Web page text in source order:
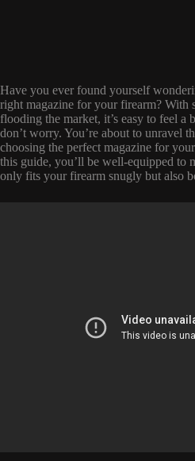
Have you ever found yourself
right magazine for your firearm? With
flooding the market, it’s easy to feel a
don’t worry. You’re about to unravel
choosing the perfect magazine for
this guide, you’ll be well-equipped to
only fits your firearm snugly but also